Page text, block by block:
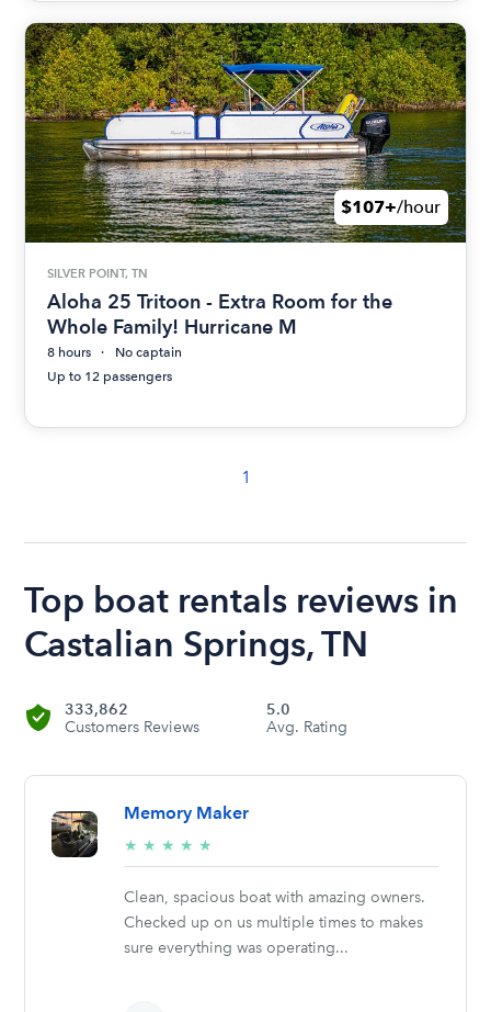
$107+/hour
SILVER POINT, TN
Aloha 25 Tritoon - Extra Room for the
Whole Family! Hurricane M
8 hours
No captain
Up to 12 passengers
1
Top boat rentals reviews in
Castalian Springs, TN
333,862
Customers Reviews
5.0
Avg. Rating
Memory Maker
★ ★ ★ ★ ★
stars
Clean, spacious boat with amazing owners.
Checked up on us multiple times to makes
sure everything was operating...